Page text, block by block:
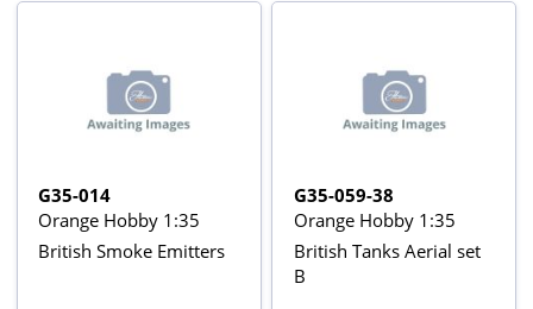
G35-014
Orange Hobby 1:35
British Smoke Emitters
G35-059-38
Orange Hobby 1:35
British Tanks Aerial set
B